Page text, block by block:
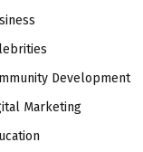
Development
Marketing